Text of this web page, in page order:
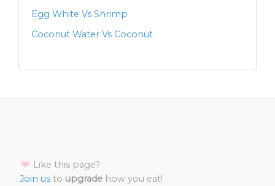
Egg White Vs Shrimp
Coconut Water Vs Coconut
Like this page?
Join us to upgrade how you eat!